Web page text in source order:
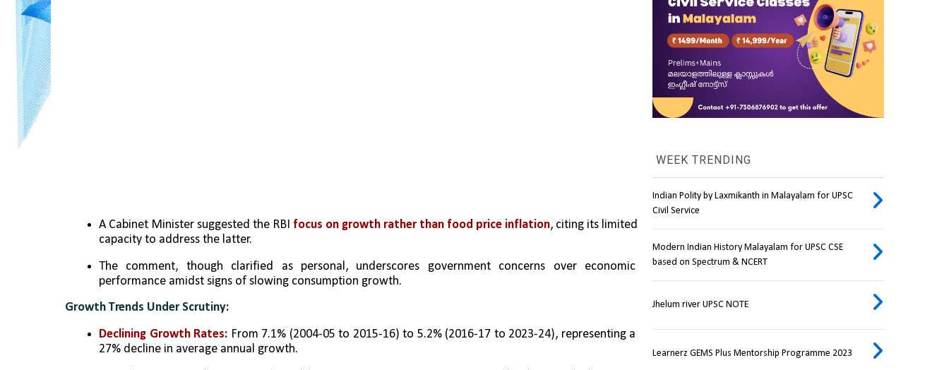
A Cabinet Minister suggested the RBI focus on growth rather than food price inflation, citing its limited
capacity to address the latter.
The comment, though clarified as personal, underscores government concerns over economic
performance amidst signs of slowing consumption growth.
Growth Trends Under Scrutiny:
Declining Growth Rates: From 7.1% (2004-05 to 2015-16) to 5.2% (2016-17 to 2023-24), representing a
27% decline in average annual growth.
WEEK TRENDING
Indian Polity by Laxmikanth in Malayalam for UPSC
Civil Service
Modern Indian History Malayalam for UPSC CSE
based on Spectrum & NCERT
Jhelum river UPSC NOTE
Learnerz GEMS Plus Mentorship Programme 2023